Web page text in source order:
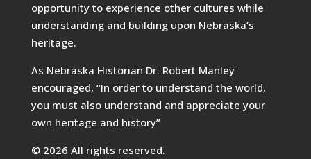
opportunity to experience other cultures while
understanding and building upon Nebraska’s
heritage.
As Nebraska Historian Dr. Robert Manley
encouraged, “In order to understand the world,
you must also understand and appreciate your
own heritage and history”
© 2026 All rights reserved.